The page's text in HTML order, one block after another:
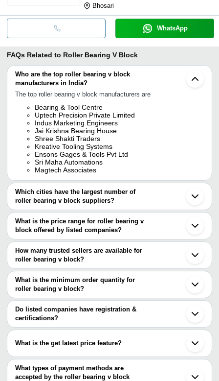
Bhosari
WhatsApp
FAQs Related to Roller Bearing V Block
Who are the top roller bearing v block
manufacturers in India?
The top roller bearing v block manufacturers are
Bearing & Tool Centre
Uptech Precision Private Limited
Indus Marketing Engineers
Jai Krishna Bearing House
Shree Shakti Traders
Kreative Tooling Systems
Ensons Gages & Tools Pvt Ltd
Sri Maha Automations
Magtech Associates
Which cities have the largest number of
roller bearing v block suppliers?
The Cities are
Mumbai
Delhi
Pune
Ahmedabad
Rajkot
Howrah
Vadodara
Anand
Muzaffarnagar
What is the price range for roller bearing v
block offered by listed companies?
The price range of roller bearing v block are
Company Name
UPTECH PRECISION PRIVATE LIMITED
INR
How many trusted sellers are available for
roller bearing v block?
There are five trusted sellers of roller bearing v block, and their
names are
KREATIVE TOOLING SYSTEMS
JAI KRISHNA BEARING HOUSE
UPTECH PRECISION PRIVATE LIMITED
Sri Maha Automations
MAGTECH ASSOCIATES
What is the minimum order quantity for
roller bearing v block?
The minimum order quantity is mentioned with the product and
varies from company to company.
Do listed companies have registration &
certifications?
Most of the companies have registration, and the companies that
SHREE SHAKTI TRADERS
MYRA ENGINEERING WORKS
What is the get latest price feature?
You can use this for the latest price of the product for a business
deal.
What types of payment methods are
accepted by the roller bearing v block